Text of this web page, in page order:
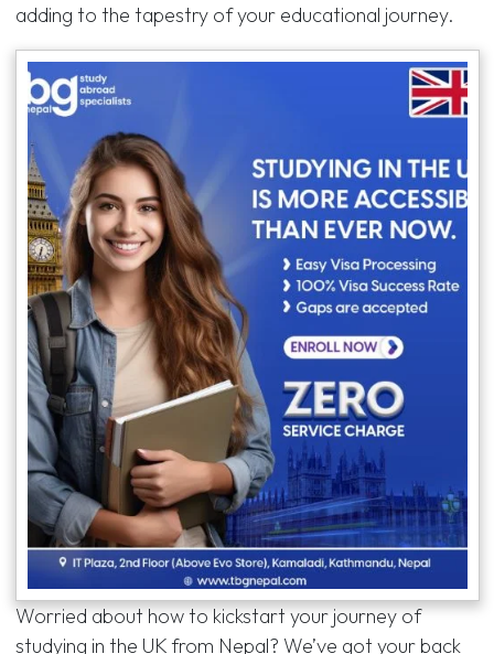
adding to the tapestry of your educational journey.
Worried about how to kickstart your journey of
studying in the UK from Nepal? We’ve got your back